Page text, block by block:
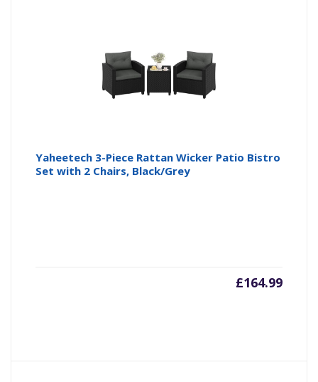
Yaheetech 3-Piece Rattan Wicker Patio Bistro
Set with 2 Chairs, Black/Grey
£164.99